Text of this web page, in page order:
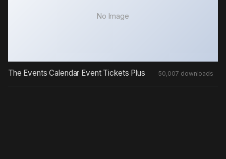
No Image
The Events Calendar Event Tickets Plus 50,007 downloads